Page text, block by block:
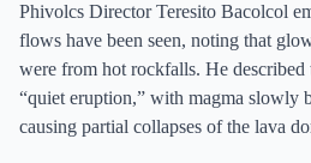
Phivolcs Director Teresito Bacolcol
flows have been seen, noting that
were from hot rockfalls. He described
“quiet eruption,” with magma slowly
causing partial collapses of the lava